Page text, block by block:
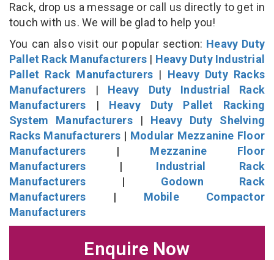
Rack, drop us a message or call us directly to get in
touch with us. We will be glad to help you!
You can also visit our popular section: Heavy Duty
Pallet Rack Manufacturers | Heavy Duty Industrial
Pallet Rack Manufacturers | Heavy Duty Racks
Manufacturers | Heavy Duty Industrial Rack
Manufacturers | Heavy Duty Pallet Racking
System Manufacturers| Heavy Duty Shelving
Racks Manufacturers | Modular Mezzanine Floor
Manufacturers | Mezzanine Floor
Manufacturers | Industrial Rack
Manufacturers | Godown Rack
Manufacturers | Mobile Compactor
Manufacturers
Enquire Now